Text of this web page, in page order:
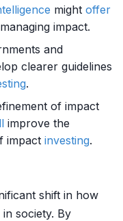
might offer
impact.
and
clearer guidelines
.
of impact
improve the
impact investing.
shift in how
in society. By